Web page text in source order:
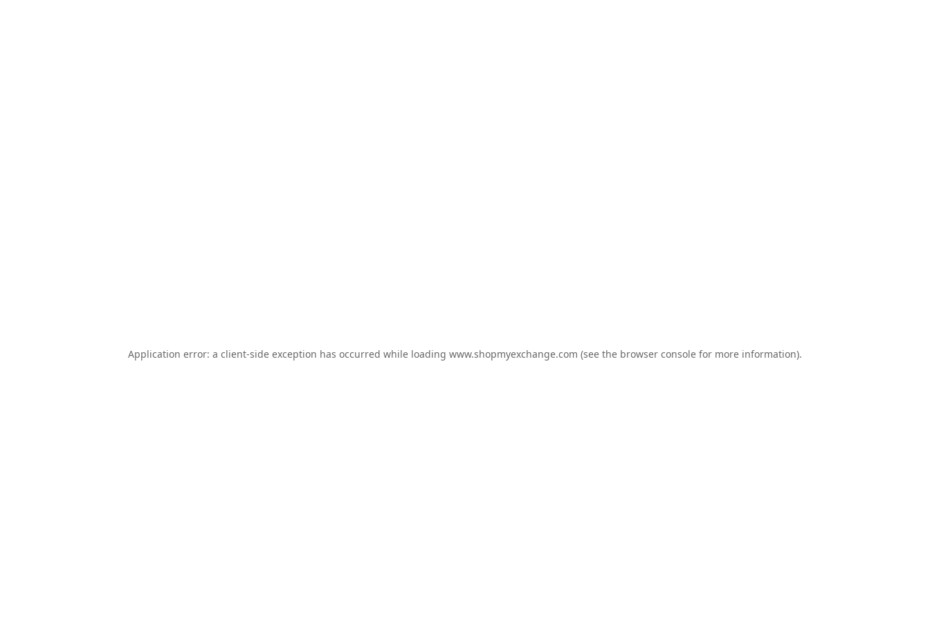
Application error: a client-side exception has occurred while loading www.shopmyexchange.com (see the browser console for more information).